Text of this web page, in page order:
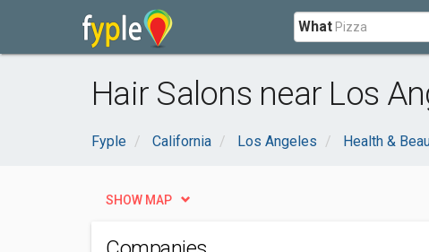
What
Hair Salons near Los
Fyple California Los Angeles Health &
SHOW MAP